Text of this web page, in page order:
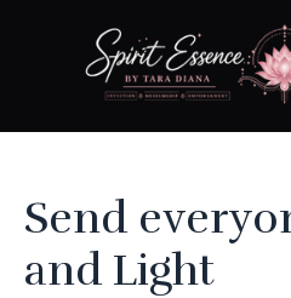
Send
and Light